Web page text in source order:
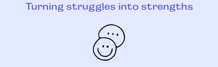
Turning struggles into strengths